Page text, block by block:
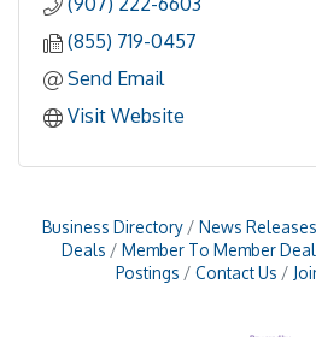
(855) 719-0457
Send Email
Visit Website
Business Directory News Releases
Deals
Member To Member
Postings
Contact Us